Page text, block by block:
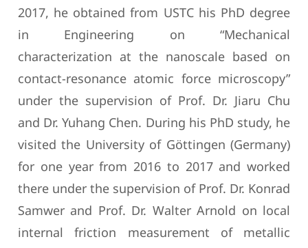
2017, he obtained from USTC his PhD degree
in Engineering on “Mechanical
characterization at the nanoscale based on
contact-resonance atomic force microscopy”
under the supervision of Prof. Dr. Jiaru Chu
and Dr. Yuhang Chen. During his PhD study, he
visited the University of Göttingen (Germany)
for one year from 2016 to 2017 and worked
there under the supervision of Prof. Dr. Konrad
Samwer and Prof. Dr. Walter Arnold on local
internal friction measurement of metallic